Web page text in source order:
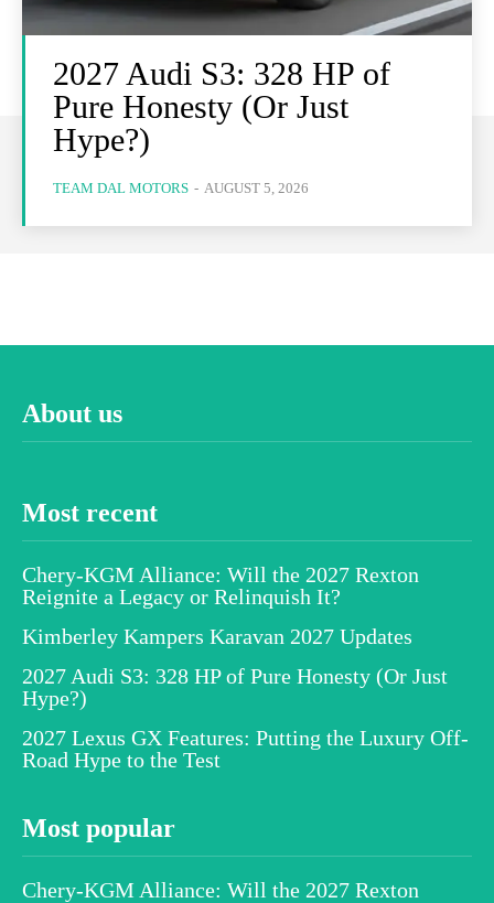
2027 Audi S3: 328 HP of
Pure Honesty (Or Just
Hype?)
TEAM DAL MOTORS - AUGUST 5, 2026
About us
Most recent
Chery-KGM Alliance: Will the 2027 Rexton
Reignite a Legacy or Relinquish It?
Kimberley Kampers Karavan 2027 Updates
2027 Audi S3: 328 HP of Pure Honesty (Or Just
Hype?)
2027 Lexus GX Features: Putting the Luxury Off-
Road Hype to the Test
Most popular
Chery-KGM Alliance: Will the 2027 Rexton